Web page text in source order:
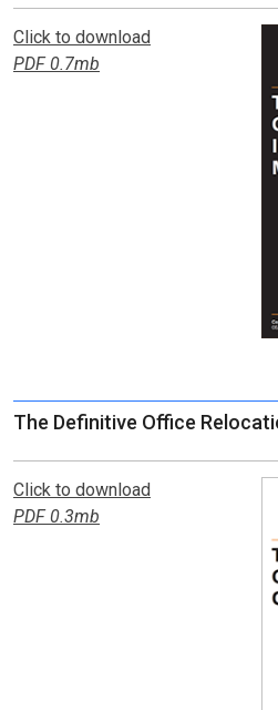
Click to download
PDF 0.7mb
The Definitive Office
Click to download
PDF 0.3mb